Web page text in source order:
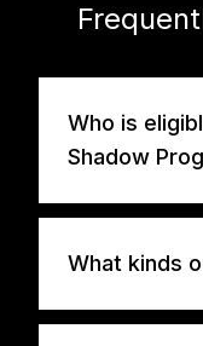
Who is
Shadow
What kinds